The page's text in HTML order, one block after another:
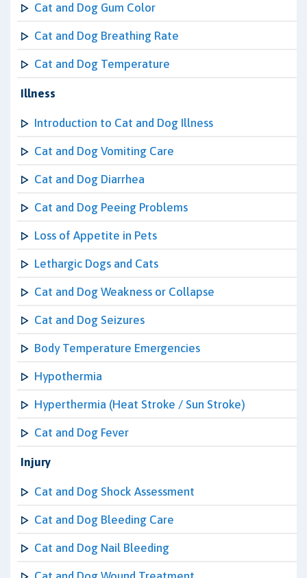
Cat and Dog Gum Color
Cat and Dog Breathing Rate
Cat and Dog Temperature
Illness
Introduction to Cat and Dog Illness
Cat and Dog Vomiting Care
Cat and Dog Diarrhea
Cat and Dog Peeing Problems
Loss of Appetite in Pets
Lethargic Dogs and Cats
Cat and Dog Weakness or Collapse
Cat and Dog Seizures
Body Temperature Emergencies
Hypothermia
Hyperthermia (Heat Stroke / Sun Stroke)
Cat and Dog Fever
Injury
Cat and Dog Shock Assessment
Cat and Dog Bleeding Care
Cat and Dog Nail Bleeding